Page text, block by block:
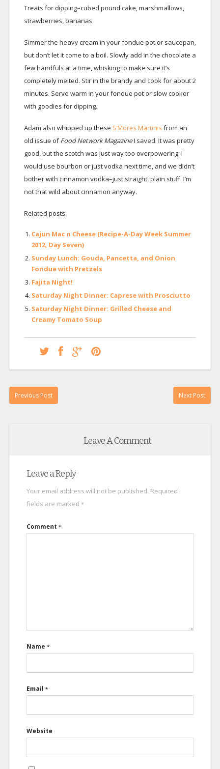
Treats for dipping–cubed pound cake, marshmallows,
strawberries, bananas
Simmer the heavy cream in your fondue pot or saucepan,
but don’t let it come to a boil. Slowly add in the chocolate a
few handfuls at a time, whisking to make sure it’s
completely melted. Stir in the brandy and cook for about 2
minutes. Serve warm in your fondue pot or slow cooker
with goodies for dipping.
Adam also whipped up these S’Mores Martinis from an
old issue ofFood Network MagazineI saved. It was pretty
good, but the scotch was just way too overpowering. I
would use bourbon or just vodka next time, and we didn’t
bother with cinnamon vodka–just straight, plain stuff. I’m
not that wild about cinnamon anyway.
Related posts:
Cajun Mac n Cheese (Recipe-A-Day Week Summer
2012, Day Seven)
Sunday Lunch: Gouda, Pancetta, and Onion
Fondue with Pretzels
Fajita Night!
Saturday Night Dinner: Caprese with Prosciutto
Saturday Night Dinner: Grilled Cheese and
Creamy Tomato Soup
Previous Post Next Post
Leave A Comment
Leave a Reply
Your email address will not be published. Required
fields are marked *
Comment *
Name *
Email *
Website